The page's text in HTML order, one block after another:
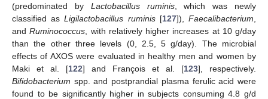
(predominated by Lactobacillus ruminis, which was newly
classified asLigilactobacillus ruminis[127]),Faecalibacterium
andRuminococcus , with relatively higher increases at 10 g/day
than the other three levels (0, 2.5, 5 g/day). The microbial
effects of AXOS were evaluated in healthy men and women by
Maki et al. [122] and François et al. [123], respectively.
Bifidobacterium spp. and postprandial plasma ferulic acid were
found to be significantly higher in subjects consuming 4.8 g/d